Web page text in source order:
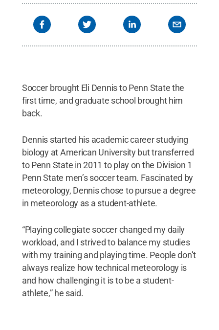
Soccer brought Eli Dennis to Penn State the
first time, and graduate school brought him
back.
Dennis started his academic career studying
biology at American University but transferred
to Penn State in 2011 to play on the Division 1
Penn State men’s soccer team. Fascinated by
meteorology, Dennis chose to pursue a degree
in meteorology as a student-athlete.
“Playing collegiate soccer changed my daily
workload, and I strived to balance my studies
with my training and playing time. People don’t
always realize how technical meteorology is
and how challenging it is to be a student-
athlete,” he said.